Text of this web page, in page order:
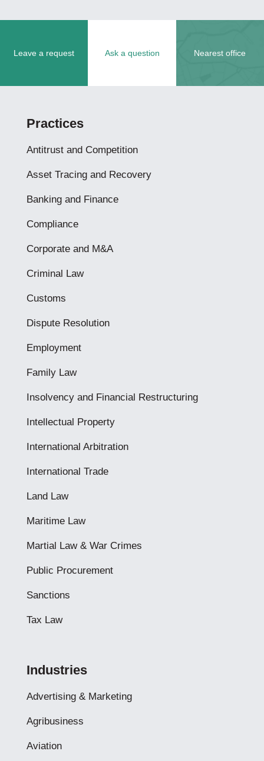
Leave a request Ask a question Nearest office
Practices
Antitrust and Competition
Asset Tracing and Recovery
Banking and Finance
Compliance
Corporate and M&A
Criminal Law
Customs
Dispute Resolution
Employment
Family Law
Insolvency and Financial Restructuring
Intellectual Property
International Arbitration
International Trade
Land Law
Maritime Law
Martial Law & War Crimes
Public Procurement
Sanctions
Tax Law
Industries
Advertising & Marketing
Agribusiness
Aviation